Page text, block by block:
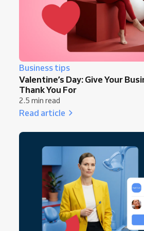
Business tips
Valentine’s Day: Give Your
Thank You For
2.5 min read
Read article